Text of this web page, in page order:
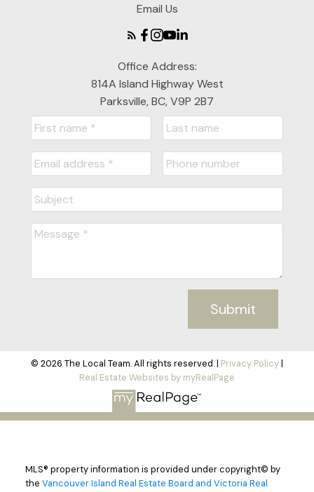
Email Us
Office Address:
814A Island Highway West
Parksville, BC, V9P 2B7
Submit
© 2026 The Local Team. All rights reserved. | Privacy Policy|
Real Estate Websites by myRealPage
MLS® property information is provided under copyright© by
the Vancouver Island Real Estate Board and Victoria Real